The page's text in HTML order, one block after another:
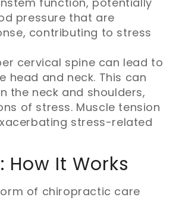
pressure that are
contributing to stress
cervical spine can lead to
head and neck. This can
the neck and shoulders,
of stress. Muscle tension
stress-related
It Works
of chiropractic care